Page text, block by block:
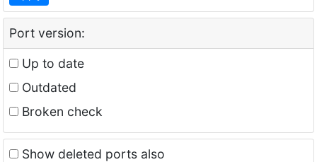
Port version:
Up to date
Outdated
Broken check
Show deleted ports also